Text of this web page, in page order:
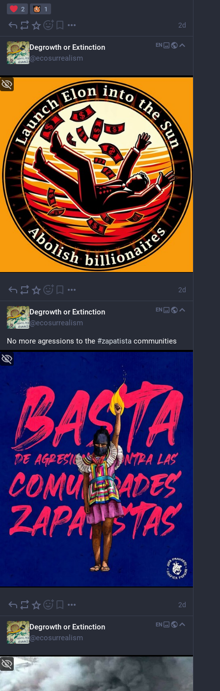
2 1
2d
Degrowth or Extinction
@ecosurrealism
EN
2d
Degrowth or Extinction
@ecosurrealism
EN
No more agressions to the #zapatista communities
2d
Degrowth or Extinction
@ecosurrealism
EN